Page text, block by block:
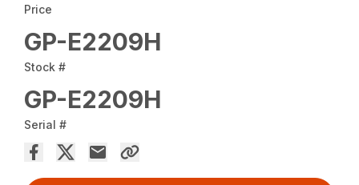
Price
GP-E2209H
Stock #
GP-E2209H
Serial #